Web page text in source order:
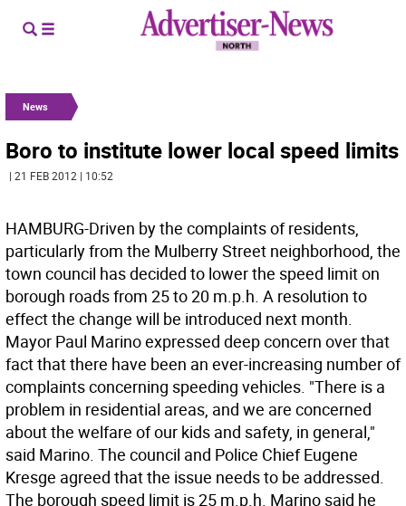
News
Boro to institute lower local speed limits
| 21 FEB 2012 | 10:52
HAMBURG-Driven by the complaints of residents,
particularly from the Mulberry Street neighborhood, the
town council has decided to lower the speed limit on
borough roads from 25 to 20 m.p.h. A resolution to
effect the change will be introduced next month.
Mayor Paul Marino expressed deep concern over that
fact that there have been an ever-increasing number of
complaints concerning speeding vehicles. "There is a
problem in residential areas, and we are concerned
about the welfare of our kids and safety, in general,"
said Marino. The council and Police Chief Eugene
Kresge agreed that the issue needs to be addressed.
The borough speed limit is 25 m.p.h. Marino said he